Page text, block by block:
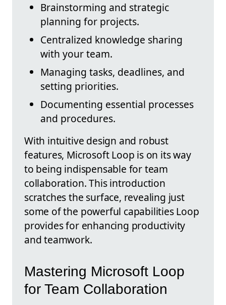
Brainstorming and strategic
planning for projects.
Centralized knowledge sharing
with your team.
Managing tasks, deadlines, and
setting priorities.
Documenting essential processes
and procedures.
With intuitive design and robust
features, Microsoft Loop is on its way
to being indispensable for team
collaboration. This introduction
scratches the surface, revealing just
some of the powerful capabilities Loop
provides for enhancing productivity
and teamwork.
Mastering Microsoft Loop
for Team Collaboration